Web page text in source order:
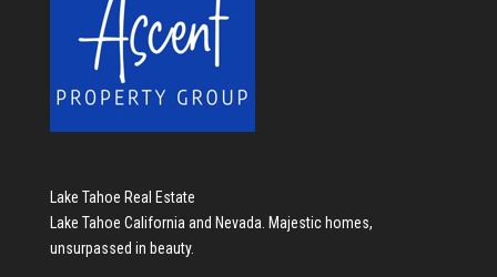
Lake Tahoe Real Estate
Lake Tahoe California and Nevada. Majestic homes,
unsurpassed in beauty.